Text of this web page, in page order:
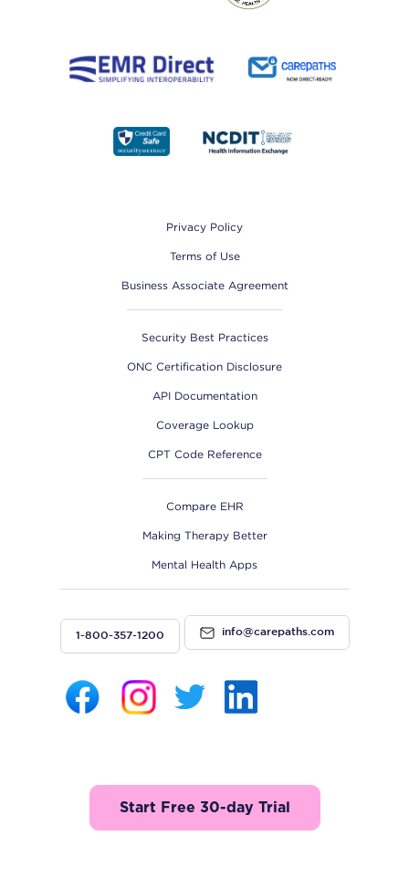
Privacy Policy
Terms of Use
Business Associate Agreement
Security Best Practices
ONC Certification Disclosure
API Documentation
Coverage Lookup
CPT Code Reference
Compare EHR
Making Therapy Better
Mental Health Apps
1-800-357-1200 info@carepaths.com
Start Free 30-day Trial